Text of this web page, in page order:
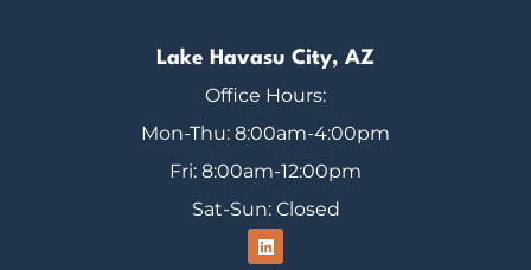
Lake Havasu City, AZ
Office Hours:
Mon-Thu: 8:00am-4:00pm
Fri: 8:00am-12:00pm
Sat-Sun: Closed